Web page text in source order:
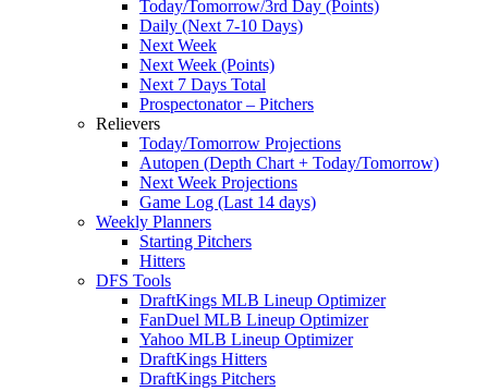
Today/Tomorrow/3rd Day (Points)
Daily (Next 7-10 Days)
Next Week
Next Week (Points)
Next 7 Days Total
Prospectonator – Pitchers
Relievers
Today/Tomorrow Projections
Autopen (Depth Chart + Today/Tomorrow)
Next Week Projections
Game Log (Last 14 days)
Weekly Planners
Starting Pitchers
Hitters
DFS Tools
DraftKings MLB Lineup Optimizer
FanDuel MLB Lineup Optimizer
Yahoo MLB Lineup Optimizer
DraftKings Hitters
DraftKings Pitchers